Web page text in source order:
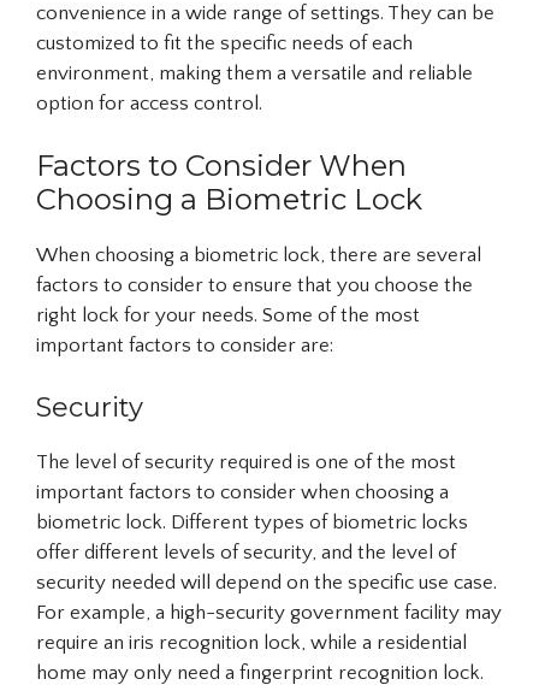
convenience in a wide range of settings. They can be
customized to fit the specific needs of each
environment, making them a versatile and reliable
option for access control.
Factors to Consider When
Choosing a Biometric Lock
When choosing a biometric lock, there are several
factors to consider to ensure that you choose the
right lock for your needs. Some of the most
important factors to consider are:
Security
The level of security required is one of the most
important factors to consider when choosing a
biometric lock. Different types of biometric locks
offer different levels of security, and the level of
security needed will depend on the specific use case.
For example, a high-security government facility may
require an iris recognition lock, while a residential
home may only need a fingerprint recognition lock.